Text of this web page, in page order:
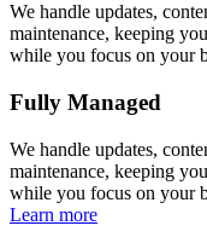
We handle updates,
maintenance, keeping
while you focus on your
Fully Managed
We handle updates,
maintenance, keeping
while you focus on your
Learn more